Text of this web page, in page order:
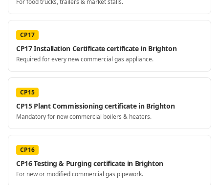
For food trucks, trailers & market stalls.
CP17
CP17 Installation Certificate certificate in Brighton
Required for every new commercial gas appliance.
CP15
CP15 Plant Commissioning certificate in Brighton
Mandatory for new commercial boilers & heaters.
CP16
CP16 Testing & Purging certificate in Brighton
For new or modified commercial gas pipework.